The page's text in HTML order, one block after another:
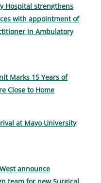
Hospital strengthens
with appointment of
in Ambulatory
Marks 15 Years of
Close to Home
at Mayo University
announce